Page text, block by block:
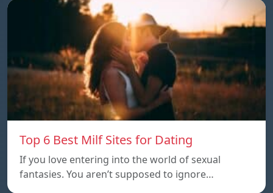
Top 6 Best Milf Sites for Dating
If you love entering into the world of sexual
fantasies. You aren’t supposed to ignore…